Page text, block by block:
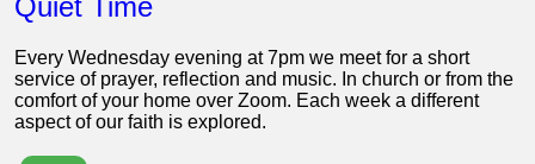
Quiet Time
Every Wednesday evening at 7pm we meet for a short
service of prayer, reflection and music. In church or from the
comfort of your home over Zoom. Each week a different
aspect of our faith is explored.